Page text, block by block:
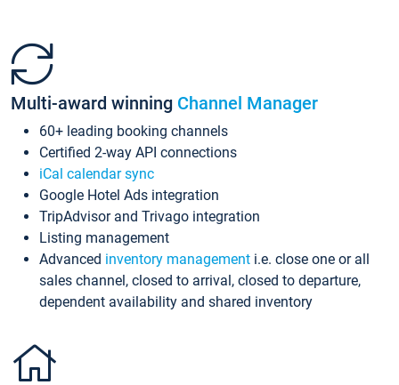
Multi-award winning Channel Manager
60+ leading booking channels
Certified 2-way API connections
iCal calendar sync
Google Hotel Ads integration
TripAdvisor and Trivago integration
Listing management
Advanced inventory management i.e. close one or all
sales channel, closed to arrival, closed to departure,
dependent availability and shared inventory